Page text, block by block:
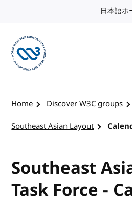
日本語ホ
Home Discover W3C groups
Southeast Asian Layout
Southeast
Task Force -